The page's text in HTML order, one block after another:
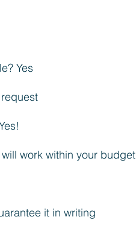
Yes
work within your budget
it in writing